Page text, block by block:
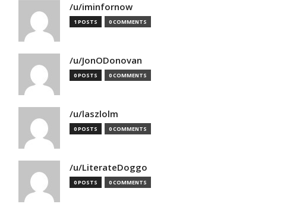
/u/iminfornow
1 POSTS 0 COMMENTS
/u/JonODonovan
0 POSTS 0 COMMENTS
/u/laszlolm
0 POSTS 0 COMMENTS
/u/LiterateDoggo
0 POSTS 0 COMMENTS